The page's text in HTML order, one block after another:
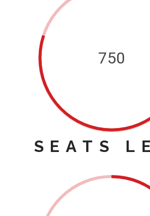
750
SEATS